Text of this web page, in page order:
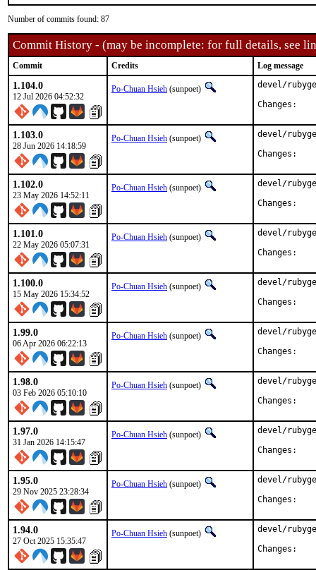
Number of commits found: 87
Commit History - (may be incomplete: for full details, see
Commit Credits Log message
1.104.0
12 Jul 2026 04:52:32
Po-Chuan Hsieh (sunpoet)
devel/
1.103.0
28 Jun 2026 14:18:59
Po-Chuan Hsieh (sunpoet)
devel/
1.102.0
23 May 2026 14:52:11
Po-Chuan Hsieh (sunpoet)
devel/
1.101.0
22 May 2026 05:07:31
Po-Chuan Hsieh (sunpoet)
devel/
1.100.0
15 May 2026 15:34:52
Po-Chuan Hsieh (sunpoet)
devel/
1.99.0
06 Apr 2026 06:22:13
Po-Chuan Hsieh (sunpoet)
devel/
1.98.0
03 Feb 2026 05:10:10
Po-Chuan Hsieh (sunpoet)
devel/
1.97.0
31 Jan 2026 14:15:47
Po-Chuan Hsieh (sunpoet)
devel/
1.95.0
29 Nov 2025 23:28:34
Po-Chuan Hsieh (sunpoet)
devel/
1.94.0
27 Oct 2025 15:35:47
Po-Chuan Hsieh (sunpoet)
devel/